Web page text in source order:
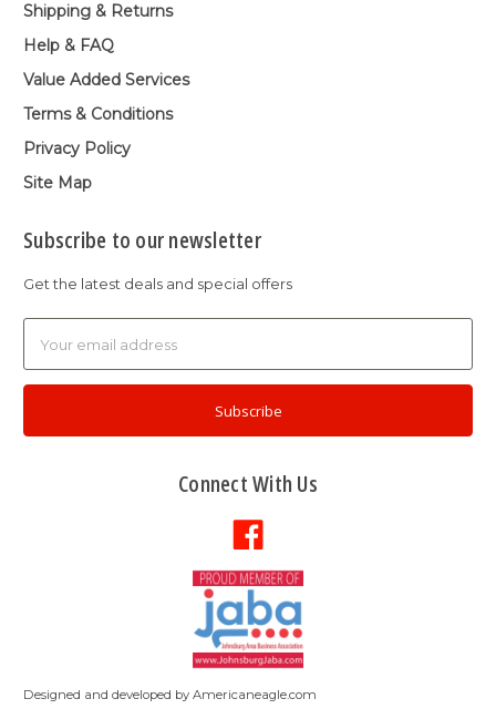
Shipping & Returns
Help & FAQ
Value Added Services
Terms & Conditions
Privacy Policy
Site Map
Subscribe to our newsletter
Get the latest deals and special offers
Address
Connect With Us
Designed and developed by Americaneagle.com